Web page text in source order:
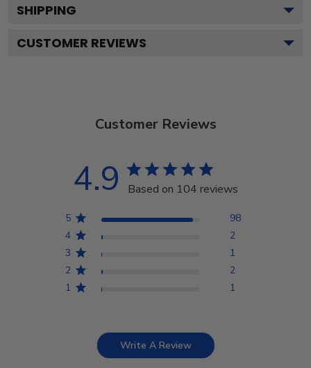
SHIPPING
CUSTOMER REVIEWS
Customer Reviews
4.9 Based on 104 reviews
5
98
4
2
3
1
2
2
1
1
Write A Review